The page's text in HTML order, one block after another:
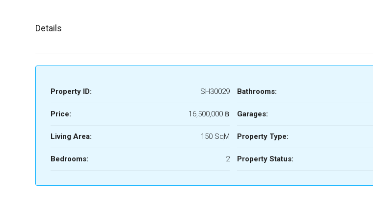
Details
Property ID: SH30029
Price: 16,500,000 ‎฿
Living Area: 150 SqM
Bedrooms: 2
Bathrooms:
Garages:
Property Type:
Property Status: